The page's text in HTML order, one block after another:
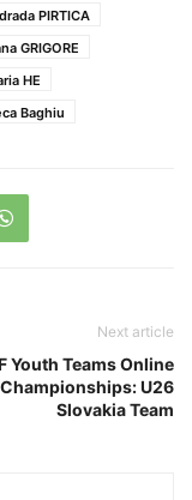
PIRTICA
GRIGORE
HE
Baghiu
Next article
Youth Teams Online
Championships: U26
Slovakia Team